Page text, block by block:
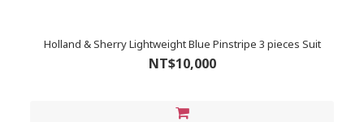
Holland & Sherry Lightweight Blue Pinstripe 3 pieces Suit
NT$10,000